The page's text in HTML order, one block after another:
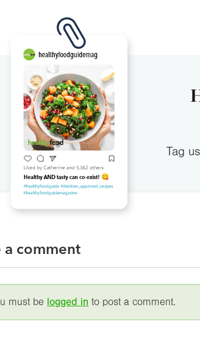
Tag
a comment
must be logged in to post a comment.